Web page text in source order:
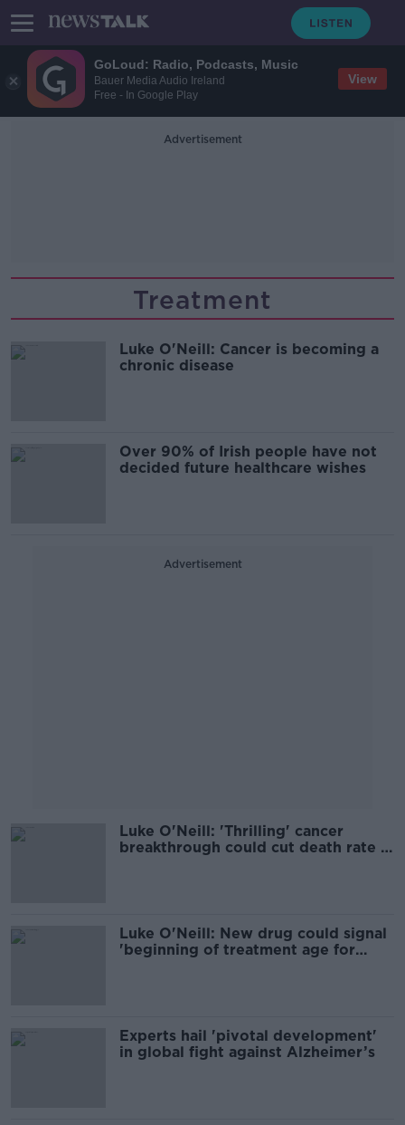
GoLoud: Radio, Podcasts, Music
Bauer Media Audio Ireland
Free - In Google Play
View
Advertisement
Treatment
Luke O'Neill: Cancer is becoming a
chronic disease
Over 90% of Irish people have not
decided future healthcare wishes
Advertisement
Luke O'Neill: 'Thrilling' cancer
breakthrough could cut death rate in
Luke O'Neill: New drug could signal
'beginning of treatment age for
Experts hail 'pivotal development'
in global fight against Alzheimer’s